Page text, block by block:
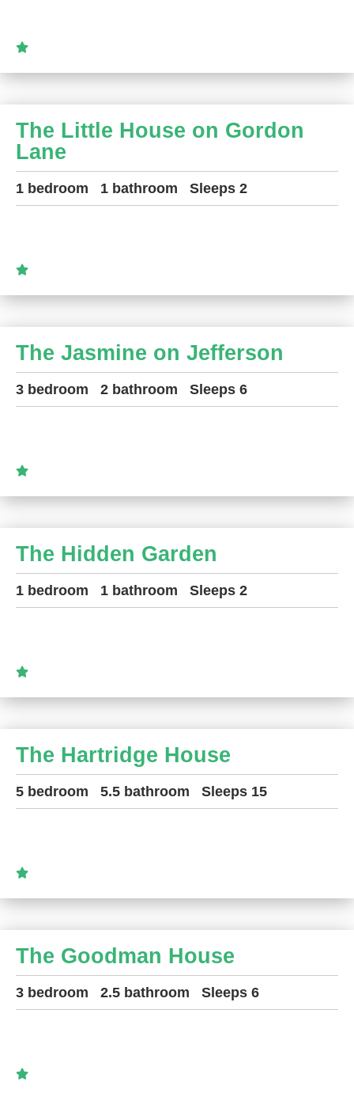
The Little House on Gordon
Lane
1 bedroom 1 bathroom Sleeps 2
The Jasmine on Jefferson
3 bedroom 2 bathroom Sleeps 6
The Hidden Garden
1 bedroom 1 bathroom Sleeps 2
The Hartridge House
5 bedroom 5.5 bathroom Sleeps 15
The Goodman House
3 bedroom 2.5 bathroom Sleeps 6